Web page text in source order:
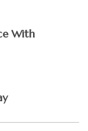
With